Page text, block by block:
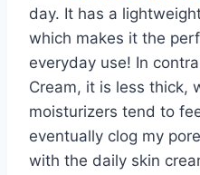
day. It has a
which makes it the
everyday use! In
Cream, it is less thick,
moisturizers tend to
eventually clog my
with the daily skin